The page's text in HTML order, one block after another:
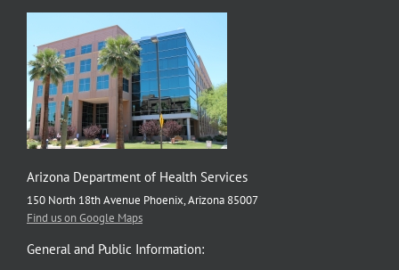
Arizona Department of Health Services
150 North 18th Avenue Phoenix, Arizona 85007
Find us on Google Maps
General and Public Information: